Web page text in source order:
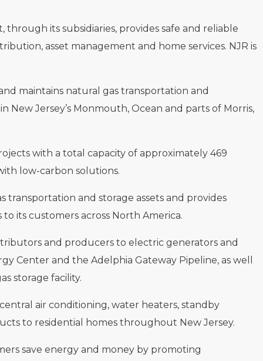
through its subsidiaries, provides safe and reliable
asset management and home services. NJR is
maintains natural gas transportation and
Jersey’s Monmouth, Ocean and parts of Morris,
with a total capacity of approximately 469
low-carbon solutions.
and storage assets and provides
its customers across North America.
and producers to electric generators and
Center and the Adelphia Gateway Pipeline, as well
storage facility.
air conditioning, water heaters, standby
to residential homes throughout New Jersey.
save energy and money by promoting